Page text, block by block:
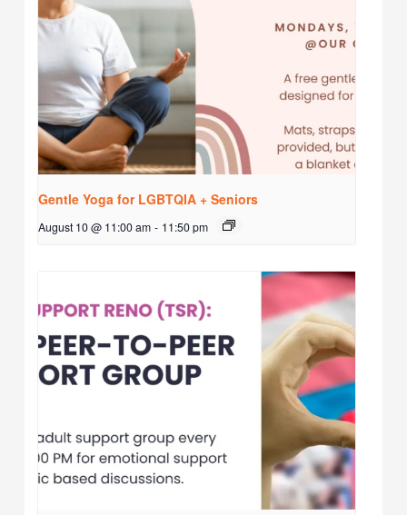
Gentle Yoga for LGBTQIA + Seniors
August 10 @ 11:00 am - 11:50 pm